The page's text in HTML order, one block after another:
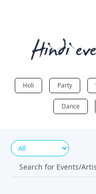
Hindi
Holi Party
Dance